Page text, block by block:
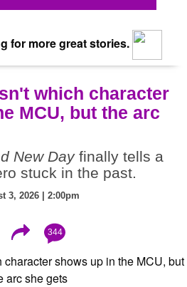
for more great stories.
which character
MCU, but the arc
New Dayfinally tells a
stuck in the past.
3, 2026 | 2:00pm
344